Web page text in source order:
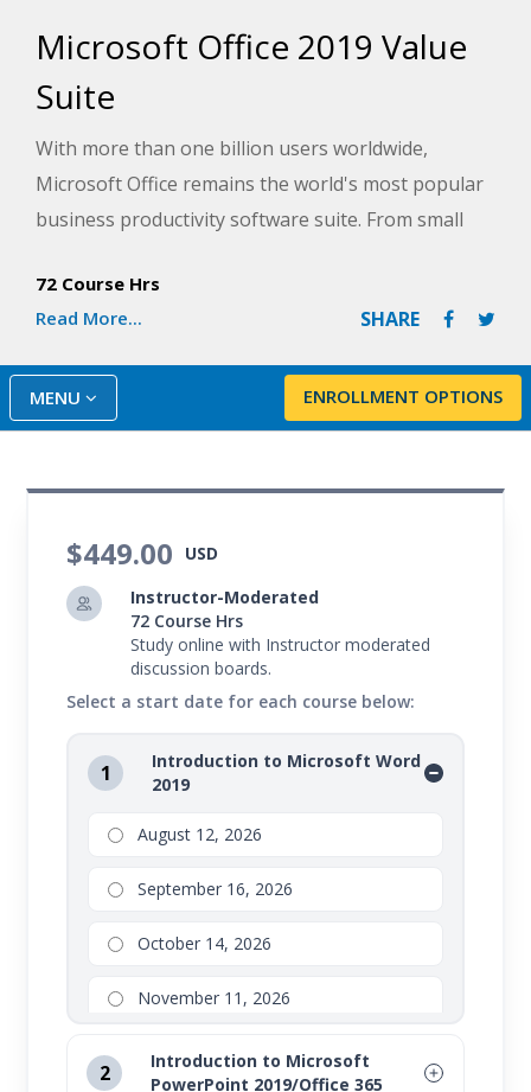
Microsoft Office 2019 Value
Suite
With more than one billion users worldwide,
Microsoft Office remains the world's most popular
business productivity software suite. From small
recruiters look for candidates that know how to
use Microsoft Office's Word, Excel, and PowerPoint
programs. Whether you're a beginner or need a
refresher, the Microsoft Office 2019 Value Suite will
teach you the fundamentals of some of the most
This course bundle will introduce you to Microsoft
Word 2019, Microsoft Excel 2019, and Microsoft
PowerPoint 2019. These programs are used to
handle common workplace tasks like word
processing and presentation design. Through
of these programs and build skills that contribute
72 Course Hrs
Read More...
SHARE
ENROLLMENT OPTIONS
MENU
$449.00
USD
Instructor-Moderated
72 Course Hrs
Study online with Instructor moderated
discussion boards.
Select a start date for each course below:
1
Introduction to Microsoft Word
2019
August 12, 2026
September 16, 2026
October 14, 2026
November 11, 2026
2
Introduction to Microsoft
PowerPoint 2019/Office 365